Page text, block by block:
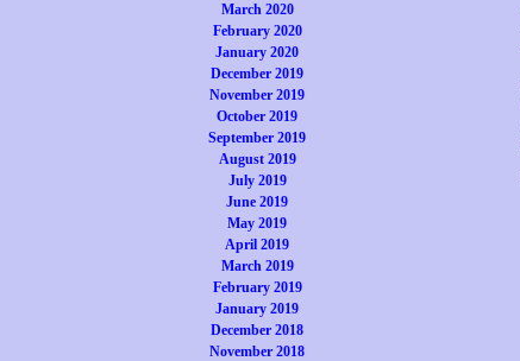
March 2020
February 2020
January 2020
December 2019
November 2019
October 2019
September 2019
August 2019
July 2019
June 2019
May 2019
April 2019
March 2019
February 2019
January 2019
December 2018
November 2018